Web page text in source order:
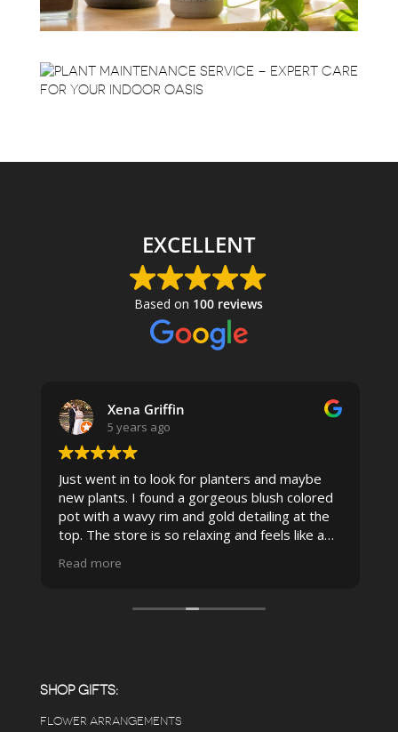
EXCELLENT
Based on 100 reviews
Xena Griffin
5 years ago
Just went in to look for planters and maybe
new plants. I found a gorgeous blush colored
pot with a wavy rim and gold detailing at the
top. The store is so relaxing and feels like a
pristine the store is maintained-- the shelving
displays, each waxy leafed plant looks really
answers for my planty questions.
Read more
SHOP GIFTS:
FLOWER ARRANGEMENTS